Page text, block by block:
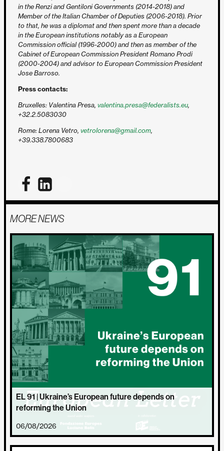
in the Renzi and Gentiloni Governments (2014-2018) and
Member of the Italian Chamber of Deputies (2006-2018). Prior
to that, he was a diplomat and then spent more than a decade
in the European institutions notably as a European
Commission official (1996-2000) and then as member of the
Cabinet of European Commission President Romano Prodi
(2000-2004) and advisor to European Commission President
Jose Barroso.
Press contacts:
Bruxelles: Valentina Presa, valentina.presa@federalists.eu,
+32.2.5083030
Rome: Lorena Vetro, vetrolorena@gmail.com,
+39.338.7800683
MORE NEWS
EL 91 | Ukraine’s European future depends on
reforming the Union
06/08/2026